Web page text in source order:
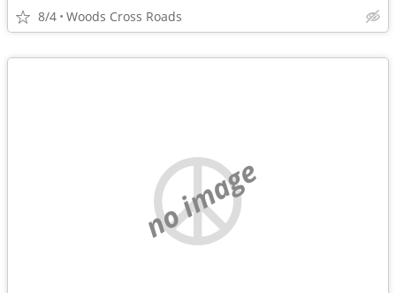
8/4 Woods Cross Roads
no image